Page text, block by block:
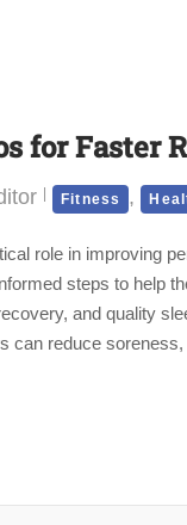
for Faster
Fitness ,
role in improving
steps to help
and quality
can reduce